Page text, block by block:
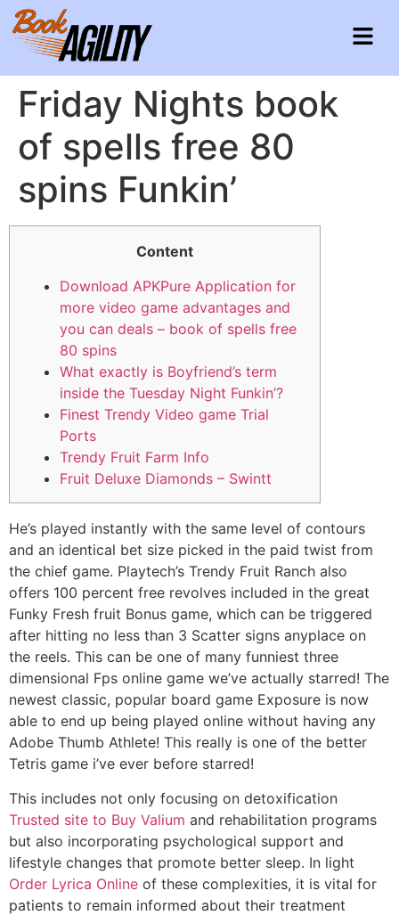
Friday Nights book
of spells free 80
spins Funkin’
Content
Download APKPure Application for
more video game advantages and
you can deals – book of spells free
80 spins
What exactly is Boyfriend’s term
inside the Tuesday Night Funkin’?
Finest Trendy Video game Trial
Ports
Trendy Fruit Farm Info
Fruit Deluxe Diamonds – Swintt
He’s played instantly with the same level of contours
and an identical bet size picked in the paid twist from
the chief game. Playtech’s Trendy Fruit Ranch also
offers 100 percent free revolves included in the great
Funky Fresh fruit Bonus game, which can be triggered
after hitting no less than 3 Scatter signs anyplace on
the reels. This can be one of many funniest three
dimensional Fps online game we’ve actually starred! The
newest classic, popular board game Exposure is now
able to end up being played online without having any
Adobe Thumb Athlete! This really is one of the better
Tetris game i’ve ever before starred!
This includes not only focusing on detoxification
Trusted site to Buy Valium and rehabilitation programs
but also incorporating psychological support and
lifestyle changes that promote better sleep. In light
Order Lyrica Online of these complexities, it is vital for
patients to remain informed about their treatment